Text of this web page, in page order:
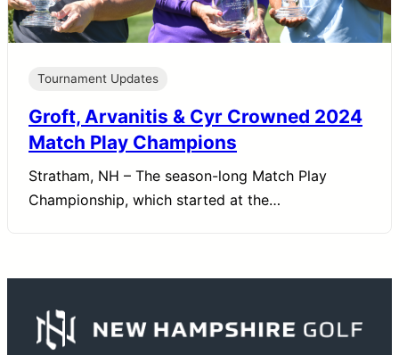
Tournament Updates
Groft, Arvanitis & Cyr Crowned 2024
Match Play Champions
Stratham, NH – The season-long Match Play
Championship, which started at the…